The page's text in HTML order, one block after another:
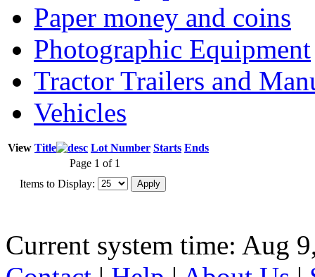
Paper money and coins
Photographic Equipment
Tractor Trailers and
Vehicles
View Title Lot Number Starts Ends
Page 1 of 1
Items to Display:
Current system time: Aug